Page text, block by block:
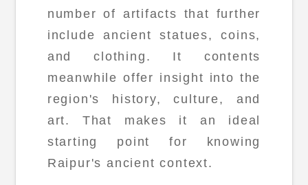
number of artifacts that further
include ancient statues, coins,
and clothing. It contents
meanwhile offer insight into the
region's history, culture, and
art. That makes it an ideal
starting point for knowing
Raipur's ancient context.